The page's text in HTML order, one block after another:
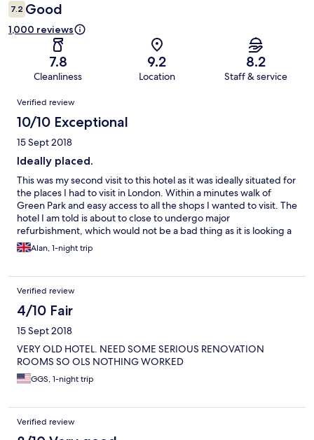
7.2 Good
1,000 reviews
7.8
Cleanliness
9.2
Location
8.2
Staff & service
Reviews
Verified review
10/10 Exceptional
15 Sept 2018
Ideally placed.
This was my second visit to this hotel as it was ideally situated for
the places I had to visit in London. Within a minutes walk of
Green Park and easy access to all the shops I wanted to visit. The
hotel I am told is about to close to undergo major
refurbishment, which would not be a bad thing as it is looking a
little tired now in some areas. My booking and check in was
handled with the utmost professionalism by well trained and
refurbishment has been completed.
Alan, 1-night trip
Verified review
4/10 Fair
15 Sept 2018
VERY OLD HOTEL. NEED SOME SERIOUS RENOVATION
ROOMS SO OLS NOTHING WORKED
GGS, 1-night trip
Verified review